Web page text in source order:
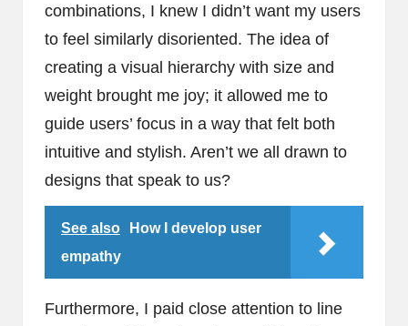
combinations, I knew I didn’t want my users
to feel similarly disoriented. The idea of
creating a visual hierarchy with size and
weight brought me joy; it allowed me to
guide users’ focus in a way that felt both
intuitive and stylish. Aren’t we all drawn to
designs that speak to us?
See also
How I develop user
empathy
Furthermore, I paid close attention to line